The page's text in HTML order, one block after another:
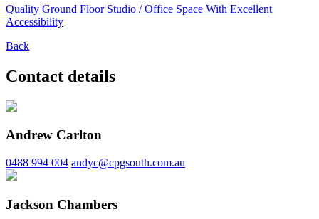
Quality Ground Floor Studio / Office Space With Excellent
Accessibility
Back
Contact details
Andrew Carlton
0488 994 004 andyc@cpgsouth.com.au
Jackson Chambers